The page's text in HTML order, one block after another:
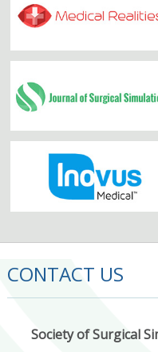
CONTACT US
Society of Surgical